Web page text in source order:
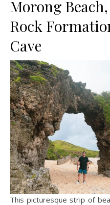
Morong
Rock
Cave
This picturesque strip of